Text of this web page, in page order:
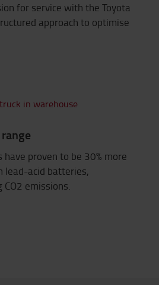
for service with the Toyota
approach to optimise
proven to be 30% more
lead-acid batteries,
emissions.